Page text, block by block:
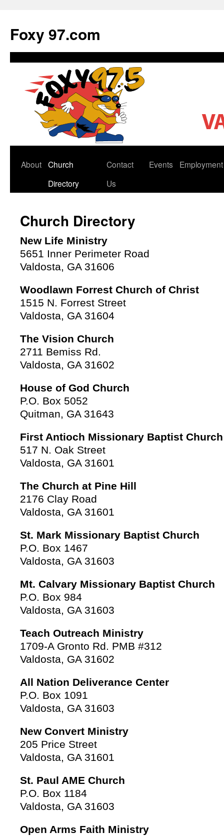
content
Foxy 97.com
About Church
Directory
Contact
Us
Events Employment
Church Directory
New Life Ministry
5651 Inner Perimeter Road
Valdosta, GA 31606
Woodlawn Forrest Church of Christ
1515 N. Forrest Street
Valdosta, GA 31604
The Vision Church
2711 Bemiss Rd.
Valdosta, GA 31602
House of God Church
P.O. Box 5052
Quitman, GA 31643
First Antioch Missionary Baptist Church
517 N. Oak Street
Valdosta, GA 31601
The Church at Pine Hill
2176 Clay Road
Valdosta, GA 31601
St. Mark Missionary Baptist Church
P.O. Box 1467
Valdosta, GA 31603
Mt. Calvary Missionary Baptist Church
P.O. Box 984
Valdosta, GA 31603
Teach Outreach Ministry
1709-A Gronto Rd. PMB #312
Valdosta, GA 31602
All Nation Deliverance Center
P.O. Box 1091
Valdosta, GA 31603
New Convert Ministry
205 Price Street
Valdosta, GA 31601
St. Paul AME Church
P.O. Box 1184
Valdosta, GA 31603
Open Arms Faith Ministry